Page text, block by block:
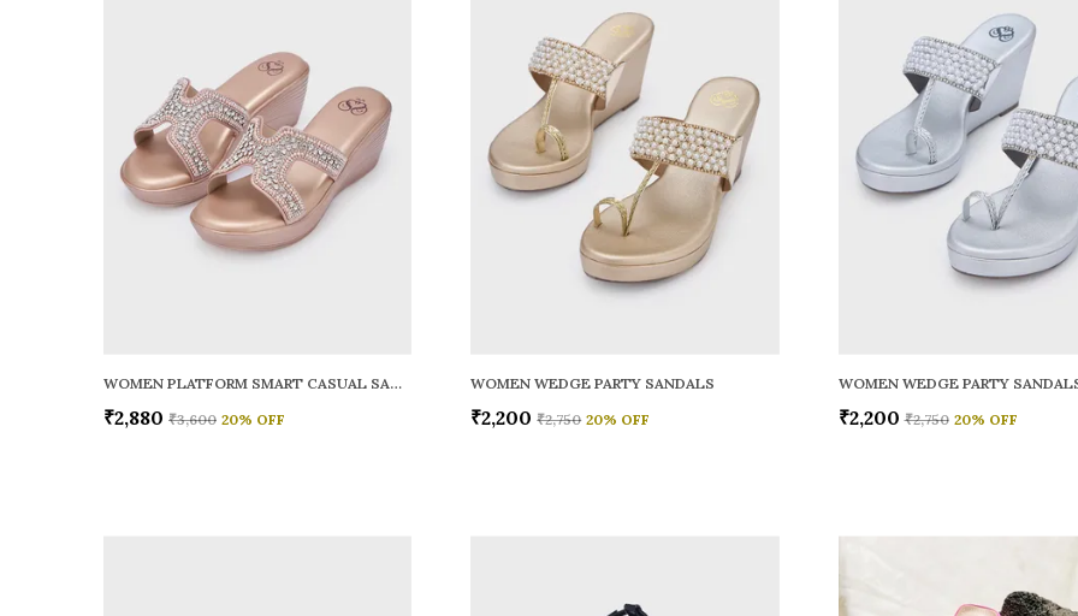
WOMEN PLATFORM SMART CASUAL SANDALS
₹2,880 ₹3,600 20% OFF
WOMEN WEDGE PARTY SANDALS
₹2,200 ₹2,750 20% OFF
WOMEN WEDGE PARTY
₹2,200 ₹2,750 20% OFF